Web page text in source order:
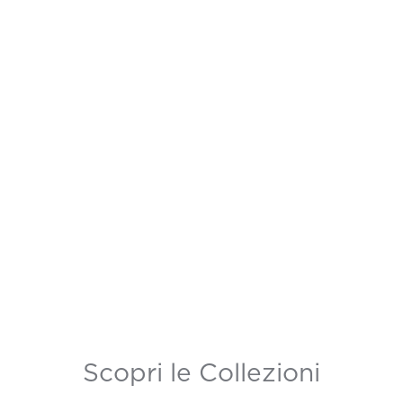
Scopri le Collezioni